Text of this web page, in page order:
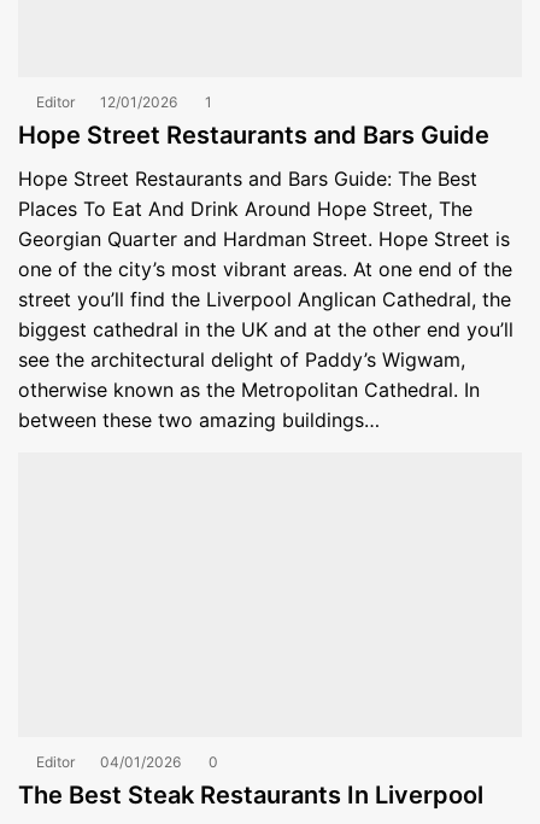
Editor 12/01/2026 1
Hope Street Restaurants and Bars Guide
Hope Street Restaurants and Bars Guide: The Best
Places To Eat And Drink Around Hope Street, The
Georgian Quarter and Hardman Street. Hope Street is
one of the city’s most vibrant areas. At one end of the
street you’ll find the Liverpool Anglican Cathedral, the
biggest cathedral in the UK and at the other end you’ll
see the architectural delight of Paddy’s Wigwam,
otherwise known as the Metropolitan Cathedral. In
between these two amazing buildings…
Editor 04/01/2026 0
The Best Steak Restaurants In Liverpool